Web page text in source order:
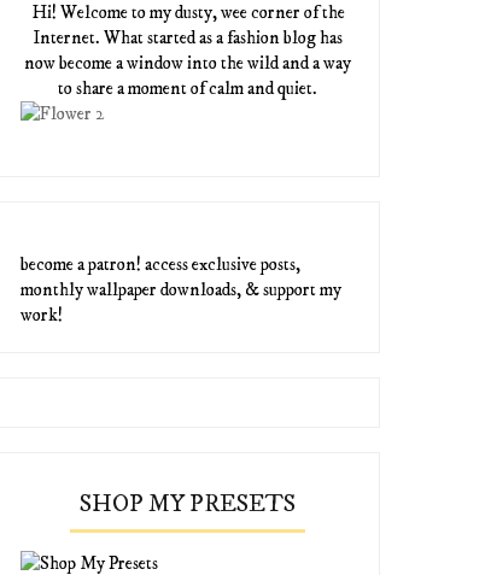
Hi! Welcome to my dusty, wee corner of the
Internet. What started as a fashion blog has
now become a window into the wild and a way
to share a moment of calm and quiet.
become a patron! access exclusive posts,
monthly wallpaper downloads, & support my
work!
SHOP MY PRESETS